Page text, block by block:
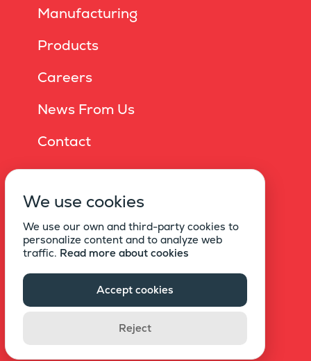
Manufacturing
Products
Careers
News From Us
Contact
Privacy Policy
Information Society Services
Statement Of Explicit Consent For Commercial
Electronic Messages
Copyright © 2021 EKU
We use cookies
We use our own and third-party cookies to
personalize content and to analyze web
traffic. Read more about cookies
Accept cookies
Reject